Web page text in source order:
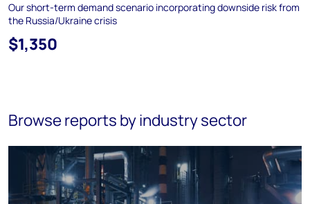
Our short-term demand scenario incorporating downside risk from
the Russia/Ukraine crisis
$1,350
Browse reports by industry sector